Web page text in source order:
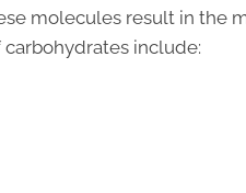
molecules result in the
include: